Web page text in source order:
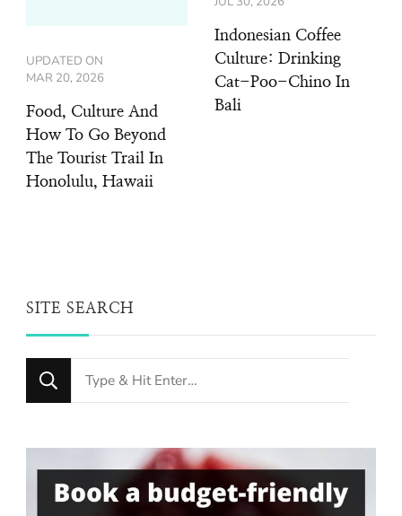
UPDATED ON
MAR 20, 2026
Food, Culture And
How To Go Beyond
The Tourist Trail In
Honolulu, Hawaii
Indonesian Coffee
Culture: Drinking
Cat-Poo-Chino In
Bali
SITE SEARCH
Looking
for